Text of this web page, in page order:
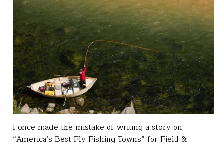
I once made the mistake of writing a story on
“America’s Best Fly-Fishing Towns” for Field &